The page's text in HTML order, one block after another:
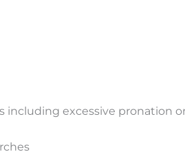
including excessive pronation